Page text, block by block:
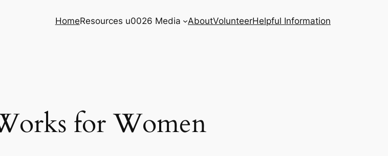
HomeResources u0026 Media AboutVolunteerHelpful Information
for Women